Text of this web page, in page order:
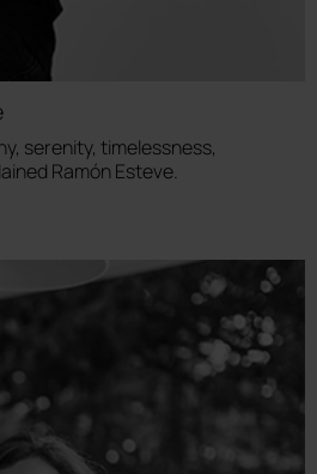
serenity, timelessness,
Ramón Esteve.